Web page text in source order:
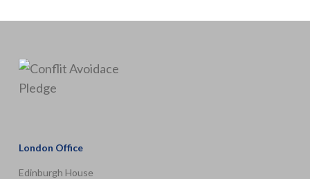
London Office
Edinburgh House